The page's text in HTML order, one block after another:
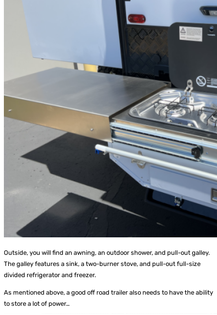
Outside, you will find an awning, an outdoor shower, and pull-out galley.
The galley features a sink, a two-burner stove, and pull-out full-size
divided refrigerator and freezer.
As mentioned above, a good off road trailer also needs to have the ability
to store a lot of power…